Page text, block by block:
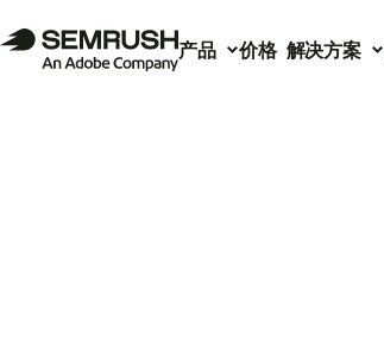
产品 价格 解决方案